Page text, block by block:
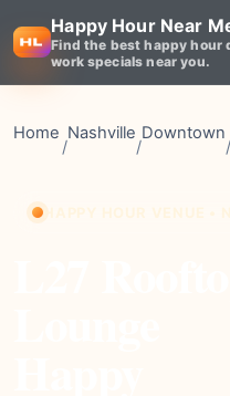
Happy Hour Near
Find the best happy hour
work specials near you.
Home
/
Nashville
/
Downtown
/